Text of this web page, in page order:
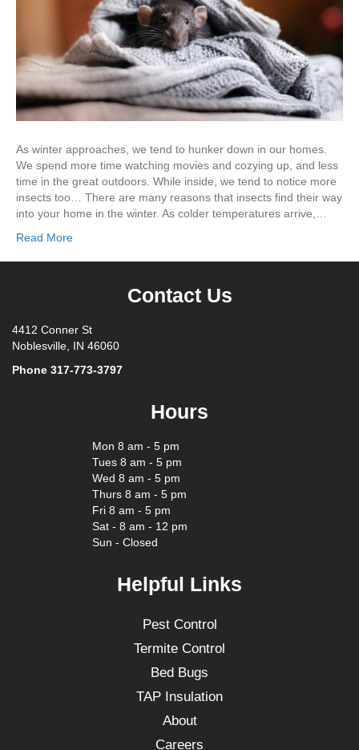
As winter approaches, we tend to hunker down in our homes.
We spend more time watching movies and cozying up, and less
time in the great outdoors. While inside, we tend to notice more
insects too… There are many reasons that insects find their way
into your home in the winter. As colder temperatures arrive,…
Read More
Contact Us
4412 Conner St
Noblesville, IN 46060
Phone 317-773-3797
Hours
Mon 8 am - 5 pm
Tues 8 am - 5 pm
Wed 8 am - 5 pm
Thurs 8 am - 5 pm
Fri 8 am - 5 pm
Sat - 8 am - 12 pm
Sun - Closed
Helpful Links
Pest Control
Termite Control
Bed Bugs
TAP Insulation
About
Careers